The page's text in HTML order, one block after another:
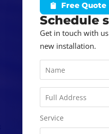
Free Quote
Schedule
Get in touch with
new installation.
Service